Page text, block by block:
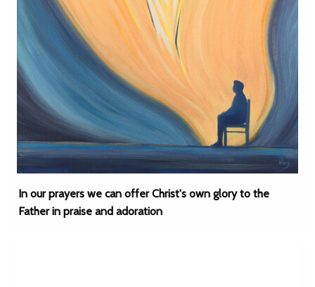
In our prayers we can offer Christ's own glory to the
Father in praise and adoration